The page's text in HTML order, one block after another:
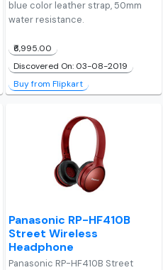
blue color leather strap, 50mm
water resistance.
₹6,995.00
Discovered On: 03-08-2019
Buy from Flipkart
Panasonic RP-HF410B
Street Wireless
Headphone
Panasonic RP-HF410B Street